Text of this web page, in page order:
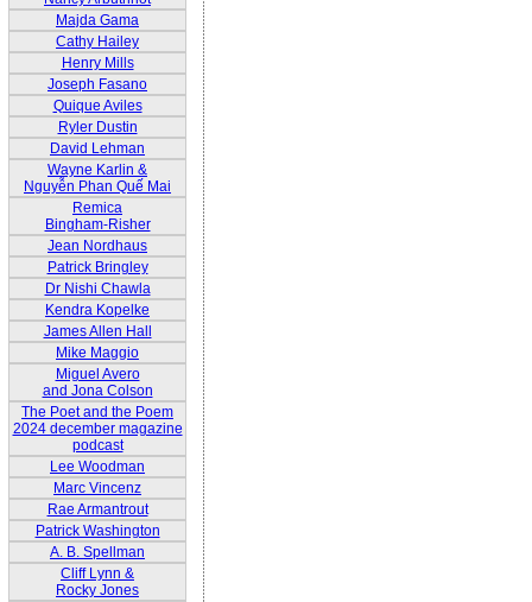
Majda Gama
Cathy Hailey
Henry Mills
Joseph Fasano
Quique Aviles
Ryler Dustin
David Lehman
Wayne Karlin &
Nguyễn Phan Quế Mai
Remica
Bingham-Risher
Jean Nordhaus
Patrick Bringley
Dr Nishi Chawla
Kendra Kopelke
James Allen Hall
Mike Maggio
Miguel Avero
and Jona Colson
The Poet and the Poem
2024 december magazine
podcast
Lee Woodman
Marc Vincenz
Rae Armantrout
Patrick Washington
A. B. Spellman
Cliff Lynn &
Rocky Jones